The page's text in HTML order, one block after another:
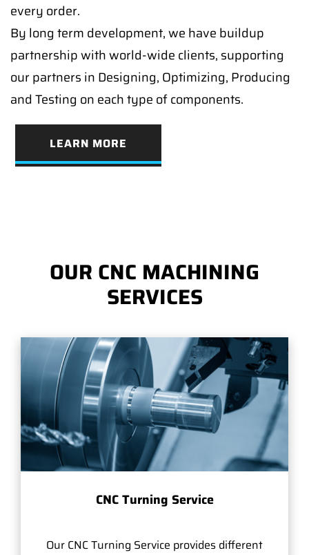
every order.
By long term development, we have buildup
partnership with world-wide clients, supporting
our partners in Designing, Optimizing, Producing
and Testing on each type of components.
LEARN MORE
OUR CNC MACHINING
SERVICES
CNC Turning Service
Our CNC Turning Service provides different